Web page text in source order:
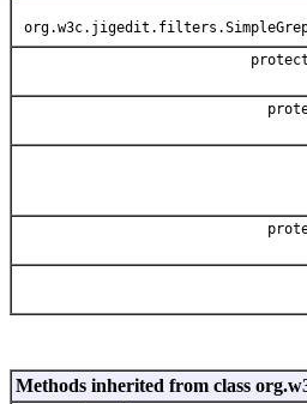
Methods inherited from class